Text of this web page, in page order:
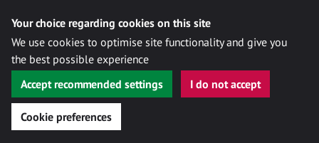
Your choice regarding cookies on this site
We use cookies to optimise site functionality and give you
the best possible experience
Accept recommended settings
I do not accept
Cookie preferences